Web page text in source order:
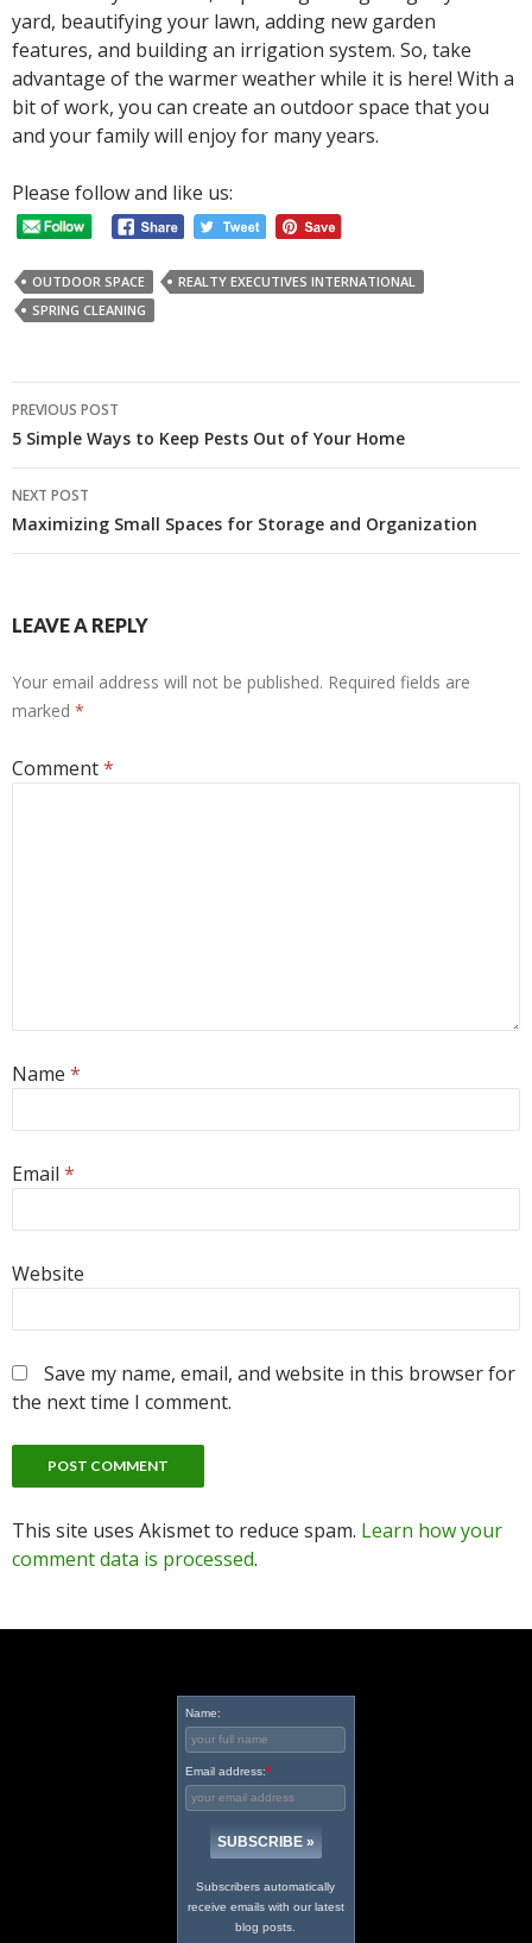
yard, beautifying your lawn, adding new garden
features, and building an irrigation system. So, take
advantage of the warmer weather while it is here! With a
bit of work, you can create an outdoor space that you
and your family will enjoy for many years.
Please follow and like us:
OUTDOOR SPACE
REALTY EXECUTIVES INTERNATIONAL
SPRING CLEANING
Post
navigation
PREVIOUS POST
5 Simple Ways to Keep Pests Out of Your Home
NEXT POST
Maximizing Small Spaces for Storage and Organization
LEAVE A REPLY
Your email address will not be published. Required fields are
marked *
Comment*
Name *
Email *
Website
Save my name, email, and website in this browser for
the next time I comment.
This site uses Akismet to reduce spam. Learn how your
comment data is processed.
Name:
Email address:*
Subscribers automatically
receive emails with our latest
blog posts.